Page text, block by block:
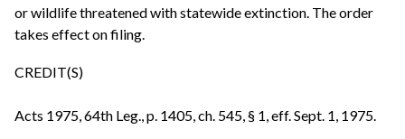
or wildlife threatened with statewide extinction. The order
takes effect on filing.
CREDIT(S)
Acts 1975, 64th Leg., p. 1405, ch. 545, § 1, eff. Sept. 1, 1975.